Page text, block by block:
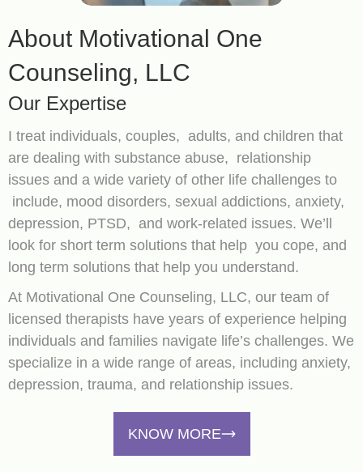
About Motivational One
Counseling, LLC
Our Expertise
I treat individuals, couples, adults, and children that
are dealing with substance abuse, relationship
issues and a wide variety of other life challenges to
include, mood disorders, sexual addictions, anxiety,
depression, PTSD, and work-related issues. We’ll
look for short term solutions that help you cope, and
long term solutions that help you understand.
At Motivational One Counseling, LLC, our team of
licensed therapists have years of experience helping
individuals and families navigate life’s challenges. We
specialize in a wide range of areas, including anxiety,
depression, trauma, and relationship issues.
KNOW MORE